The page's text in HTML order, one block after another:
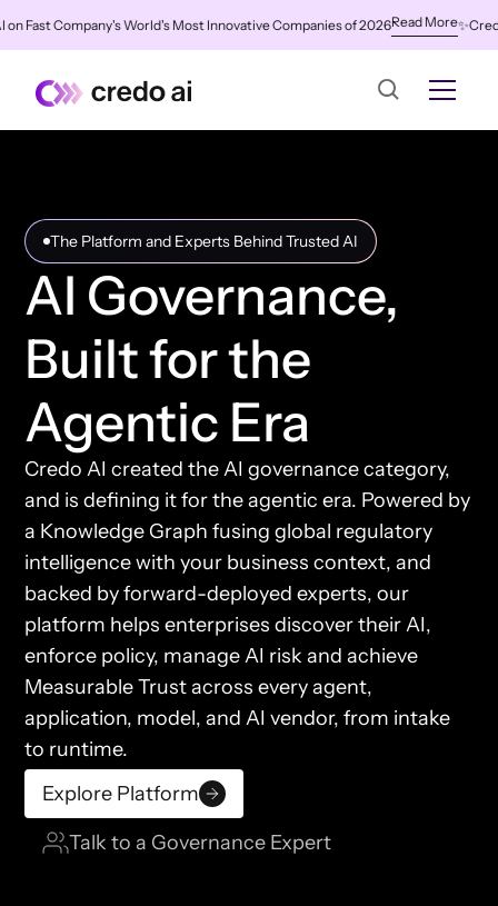
Company's World's Most Innovative Companies of 2026Read More✨ Credo AI
The Platform and Experts Behind Trusted AI
AI Governance,
Built for the
Agentic Era
Credo AI created the AI governance category,
and is defining it for the agentic era. Powered by
a Knowledge Graph fusing global regulatory
intelligence with your business context, and
backed by forward-deployed experts, our
platform helps enterprises discover their AI,
enforce policy, manage AI risk and achieve
Measurable Trust across every agent,
application, model, and AI vendor, from intake
to runtime.
Explore Platform
Talk to a Governance Expert